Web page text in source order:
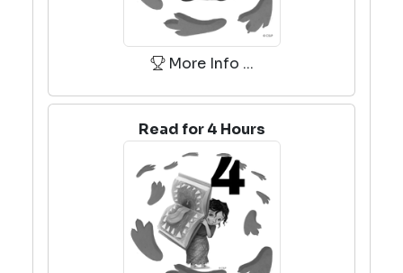
More Info ...
Read for 4 Hours